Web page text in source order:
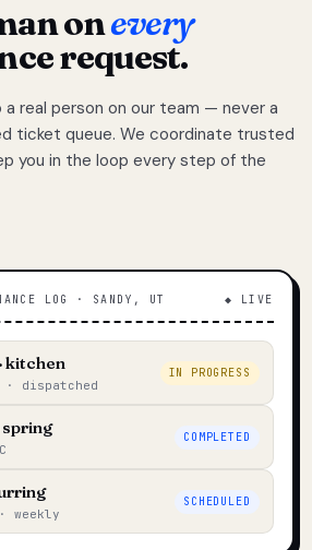
onevery
request.
real person on our team — never a
ticket queue. We coordinate trusted
you in the loop every step of the
LOG · SANDY, UT ◆ LIVE
kitchen
· dispatched
IN PROGRESS
spring COMPLETED
weekly
SCHEDULED